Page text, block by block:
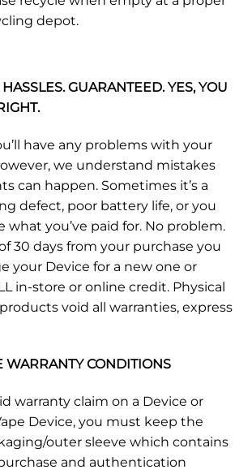
depot.
GUARANTEED. YES, YOU
have any problems with your
we understand mistakes
can happen. Sometimes it’s a
defect, poor battery life, or you
what you’ve paid for. No problem.
30 days from your purchase you
your Device for a new one or
in-store or online credit. Physical
void all warranties, express
WARRANTY CONDITIONS
warranty claim on a Device or
Device, you must keep the
outer sleeve which contains
and authentication